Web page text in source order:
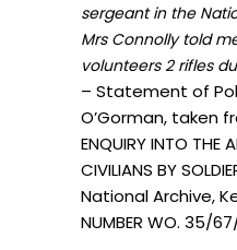
sergeant in the
Mrs Connolly told
volunteers 2 rifles
– Statement of
O’Gorman, taken
ENQUIRY INTO THE
CIVILIANS BY
National Archive,
NUMBER WO. 35/